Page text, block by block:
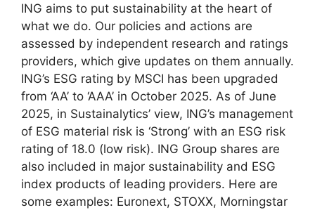
ING aims to put sustainability at the heart of
what we do. Our policies and actions are
assessed by independent research and ratings
providers, which give updates on them annually.
ING’s ESG rating by MSCI has been upgraded
from ‘AA’ to ‘AAA’ in October 2025. As of June
2025, in Sustainalytics’ view, ING’s management
of ESG material risk is ‘Strong’ with an ESG risk
rating of 18.0 (low risk). ING Group shares are
also included in major sustainability and ESG
index products of leading providers. Here are
some examples: Euronext, STOXX, Morningstar